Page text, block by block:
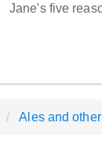
Jane's five
Ales and